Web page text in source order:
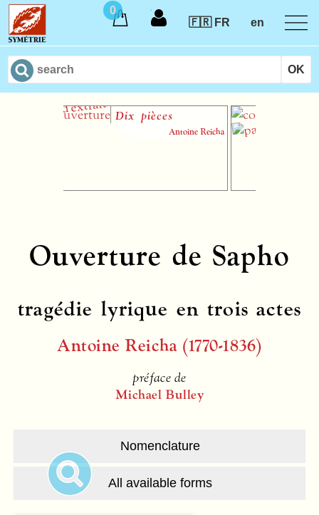
0
🇫🇷 FR
en
Dix pièces
Antoine Reicha
Ouverture de Sapho
tragédie lyrique en trois actes
Antoine Reicha (1770-1836)
préface de
Michael Bulley
Nomenclature
All available forms